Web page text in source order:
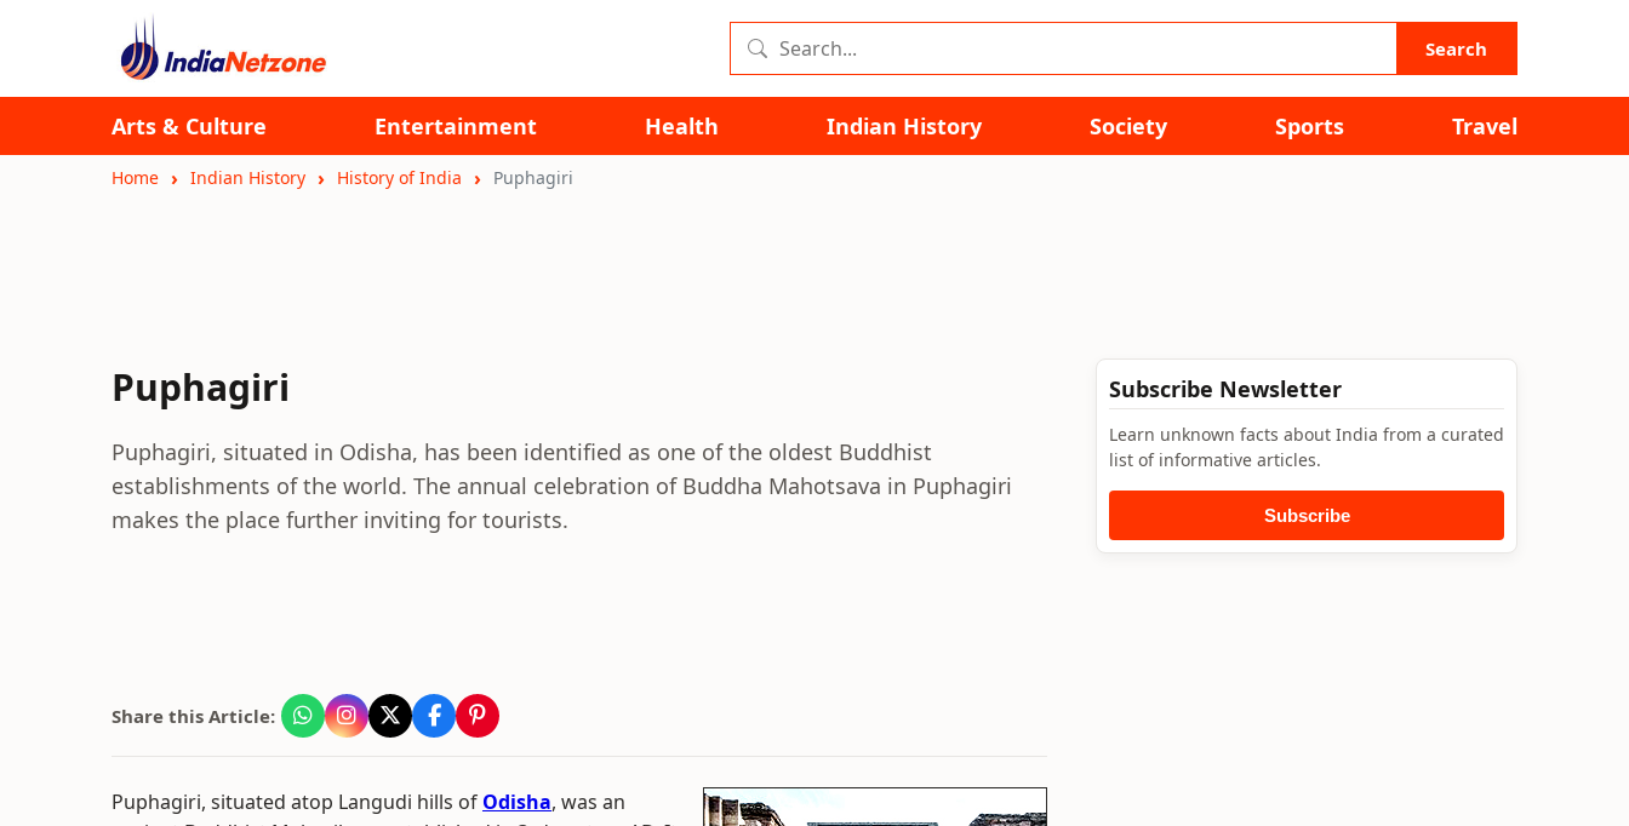
Search
Arts & Culture Entertainment Health Indian History Society Sports Travel
Home Indian History History of India Puphagiri
Puphagiri
Puphagiri, situated in Odisha, has been identified as one of the oldest Buddhist
establishments of the world. The annual celebration of Buddha Mahotsava in Puphagiri
makes the place further inviting for tourists.
Share this Article:
Puphagiri, situated atop Langudi hills of Odisha, was an
Subscribe Newsletter
Learn unknown facts about India from a curated
list of informative articles.
Subscribe